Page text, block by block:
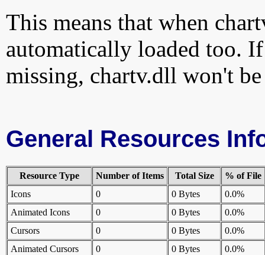
This means that when
automatically loaded too.
missing, chartv.dll won't
General Resources
Resource Type Number of Items Total Size
% of File
Icons
0 0 Bytes
0.0%
Animated Icons
0 0 Bytes
0.0%
Cursors
0 0 Bytes
0.0%
Animated Cursors
0 0 Bytes
0.0%